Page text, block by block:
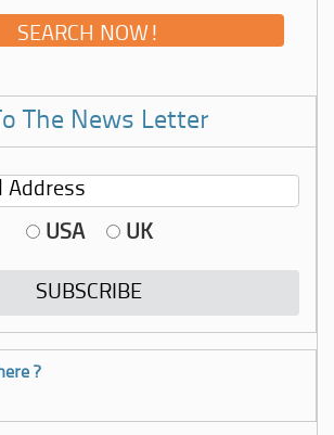
The News Letter
USA UK
?